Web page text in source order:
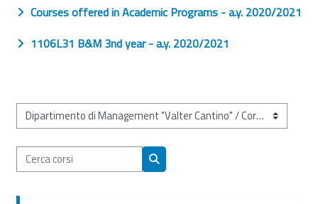
Courses offered in Academic Programs - a.y. 2020/2021
1106L31 B&M 3nd year - a.y. 2020/2021
Categorie di corso
Cerca corsi
Cerca corsi